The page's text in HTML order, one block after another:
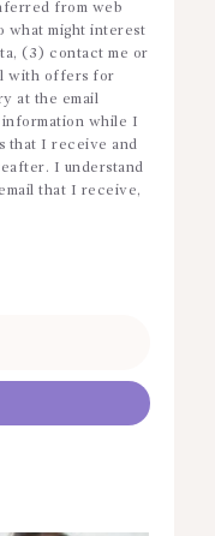
from web
what might interest
(3) contact me or
with offers for
at the email
information while I
that I receive and
I understand
that I receive,